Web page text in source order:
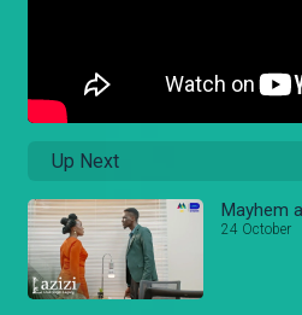
Up Next
Mayhem
24 October